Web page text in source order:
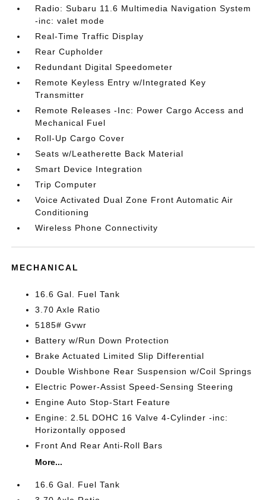
Radio: Subaru 11.6 Multimedia Navigation System
-inc: valet mode
Real-Time Traffic Display
Rear Cupholder
Redundant Digital Speedometer
Remote Keyless Entry w/Integrated Key
Transmitter
Remote Releases -Inc: Power Cargo Access and
Mechanical Fuel
Roll-Up Cargo Cover
Seats w/Leatherette Back Material
Smart Device Integration
Trip Computer
Voice Activated Dual Zone Front Automatic Air
Conditioning
Wireless Phone Connectivity
MECHANICAL
16.6 Gal. Fuel Tank
3.70 Axle Ratio
5185# Gvwr
Battery w/Run Down Protection
Brake Actuated Limited Slip Differential
Double Wishbone Rear Suspension w/Coil Springs
Electric Power-Assist Speed-Sensing Steering
Engine Auto Stop-Start Feature
Engine: 2.5L DOHC 16 Valve 4-Cylinder -inc:
Horizontally opposed
Front And Rear Anti-Roll Bars
More...
16.6 Gal. Fuel Tank